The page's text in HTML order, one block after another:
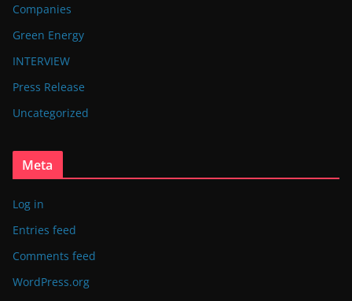
Companies
Green Energy
INTERVIEW
Press Release
Uncategorized
Meta
Log in
Entries feed
Comments feed
WordPress.org